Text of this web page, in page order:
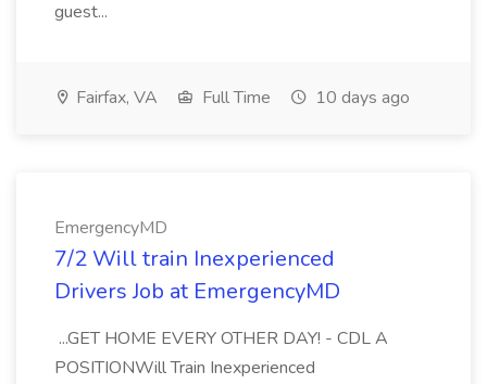
guest...
Fairfax, VA Full Time 10 days ago
EmergencyMD
7/2 Will train Inexperienced
Drivers Job at EmergencyMD
...GET HOME EVERY OTHER DAY! - CDL A
POSITIONWill Train Inexperienced